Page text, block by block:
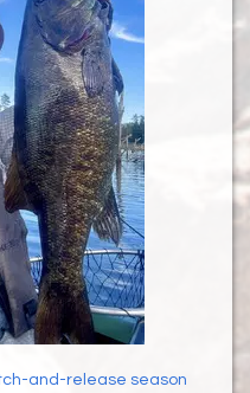
and-release season